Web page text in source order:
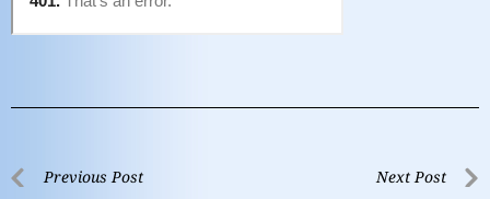
Previous Post Next Post